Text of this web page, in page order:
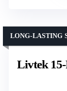
Livtek 15-
LONG-LASTING